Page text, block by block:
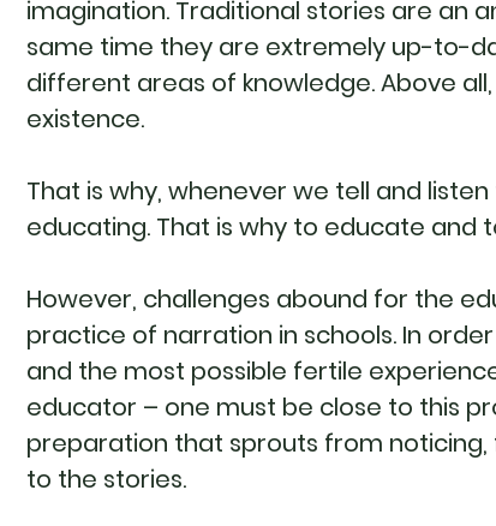
imagination. Traditional stories are an
same time they are extremely up-to-
different areas of knowledge. Above
existence.
That is why, whenever we tell and
educating. That is why to educate and
However, challenges abound for the
practice of narration in schools. In
and the most possible fertile
educator – one must be close to this
preparation that sprouts from
to the stories.